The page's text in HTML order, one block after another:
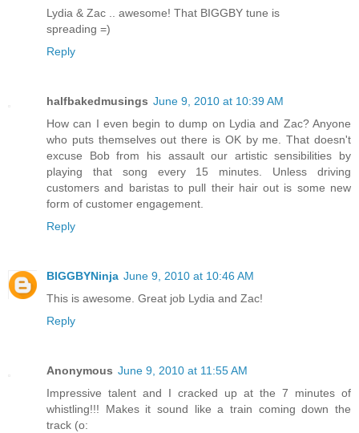
Lydia & Zac .. awesome! That BIGGBY tune is
spreading =)
Reply
halfbakedmusings June 9, 2010 at 10:39 AM
How can I even begin to dump on Lydia and Zac? Anyone
who puts themselves out there is OK by me. That doesn't
excuse Bob from his assault our artistic sensibilities by
playing that song every 15 minutes. Unless driving
customers and baristas to pull their hair out is some new
form of customer engagement.
Reply
BIGGBYNinja June 9, 2010 at 10:46 AM
This is awesome. Great job Lydia and Zac!
Reply
Anonymous June 9, 2010 at 11:55 AM
Impressive talent and I cracked up at the 7 minutes of
whistling!!! Makes it sound like a train coming down the
track (o: